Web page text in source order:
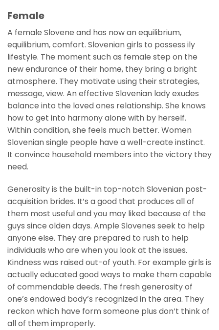
Female
A female Slovene and has now an equilibrium,
equilibrium, comfort. Slovenian girls to possess ily
lifestyle. The moment such as female step on the
new endurance of their home, they bring a bright
atmosphere. They motivate using their strategies,
message, view. An effective Slovenian lady exudes
balance into the loved ones relationship. She knows
how to get into harmony alone with by herself.
Within condition, she feels much better. Women
Slovenian single people have a well-create instinct.
It convince household members into the victory they
need.
Generosity is the built-in top-notch Slovenian post-
acquisition brides. It’s a good that produces all of
them most useful and you may liked because of the
guys since olden days. Ample Slovenes seek to help
anyone else. They are prepared to rush to help
individuals who are when you look at the issues.
Kindness was raised out-of youth. For example girls is
actually educated good ways to make them capable
of commendable deeds. The fresh generosity of
one’s endowed body’s recognized in the area. They
reckon which have form someone plus don’t think of
all of them improperly.